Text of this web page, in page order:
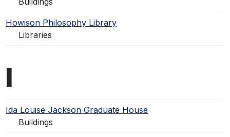
Howison Philosophy Library
Libraries
I
Ida Louise Jackson Graduate House
Buildings